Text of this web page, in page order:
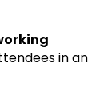
in an